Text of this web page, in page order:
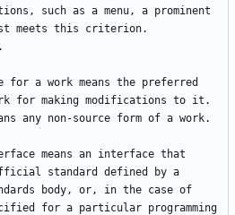
such as a menu, a prominent
for a work means the preferred
for making modifications to it.
means an interface that
standard defined by a
body, or, in the case of
for a particular programming